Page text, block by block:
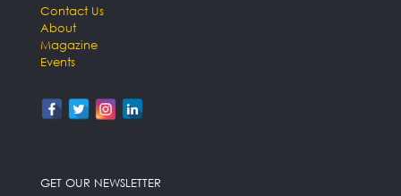
Contact Us
About
Magazine
Events
GET OUR NEWSLETTER